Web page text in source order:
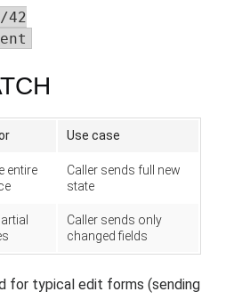
42
Use case
entire
Caller sends full new
state
Caller sends only
changed fields
for typical edit forms (sending